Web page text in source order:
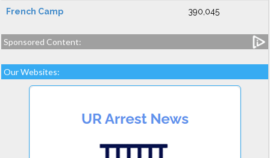
French Camp 390,045
Sponsored Content:
Our Websites: